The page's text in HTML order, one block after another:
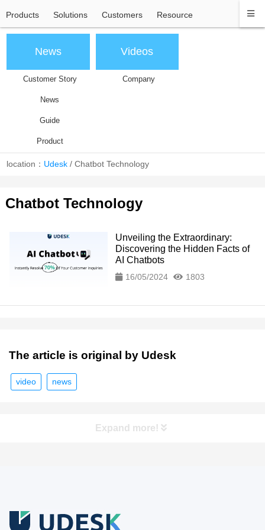
Products Solutions Customers Resource
News
Customer Story
News
Guide
Product
Videos
Company
location： Udesk /Chatbot Technology
Chatbot Technology
Unveiling the Extraordinary:
Discovering the Hidden Facts of
AI Chatbots
16/05/2024 1803
The article is original by Udesk
video news
Expand more!